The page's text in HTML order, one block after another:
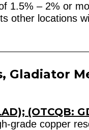
1.5% – 2% or
other locations
Gladiator
(OTCQB:
grade copper